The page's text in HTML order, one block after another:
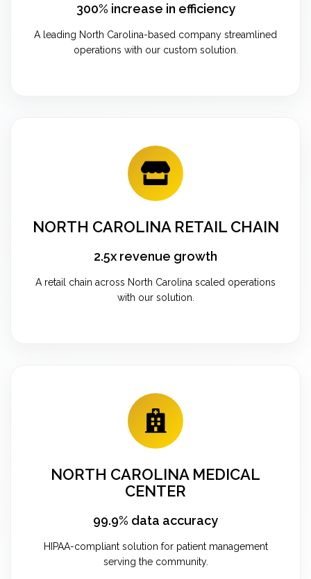
300% increase in efficiency
A leading North Carolina-based company streamlined
operations with our custom solution.
NORTH CAROLINA RETAIL CHAIN
2.5x revenue growth
A retail chain across North Carolina scaled operations
with our solution.
NORTH CAROLINA MEDICAL
CENTER
99.9% data accuracy
HIPAA-compliant solution for patient management
serving the community.